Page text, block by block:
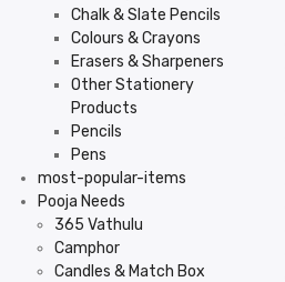
Chalk & Slate Pencils
Colours & Crayons
Erasers & Sharpeners
Other Stationery
Products
Pencils
Pens
most-popular-items
Pooja Needs
365 Vathulu
Camphor
Candles & Match Box